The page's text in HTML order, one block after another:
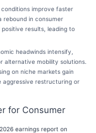
improve faster
rebound in consumer
results, leading to
headwinds intensify,
alternative mobility solutions.
on niche markets gain
aggressive restructuring or
for Consumer
earnings report on